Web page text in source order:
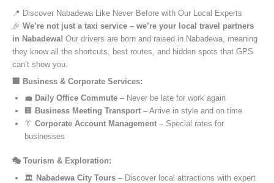
📍 Discover Nabadewa Like Never Before with Our Local Experts
🎉 We’re not just a taxi service – we’re your local travel partners
in Nabadewa! Our drivers are born and raised in Nabadewa, meaning
they know all the shortcuts, best routes, and hidden spots that GPS
can’t show you.
🏢 Business & Corporate Services:
💼 Daily Office Commute – Never be late for work again
🏢 Business Meeting Transport – Arrive in style and on time
👔 Corporate Account Management – Special rates for
businesses
🎭 Tourism & Exploration:
🏛️ Nabadewa City Tours – Discover local attractions with expert